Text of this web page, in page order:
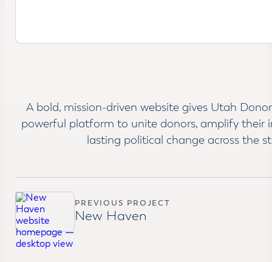
A bold, mission-driven website gives Utah
powerful platform to unite donors, amplify their
lasting political change across the
PREVIOUS PROJECT
New Haven